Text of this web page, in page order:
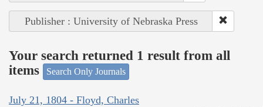
Publisher : University of Nebraska Press
Your search returned 1 result from all
items
Search Only Journals
July 21, 1804 - Floyd, Charles